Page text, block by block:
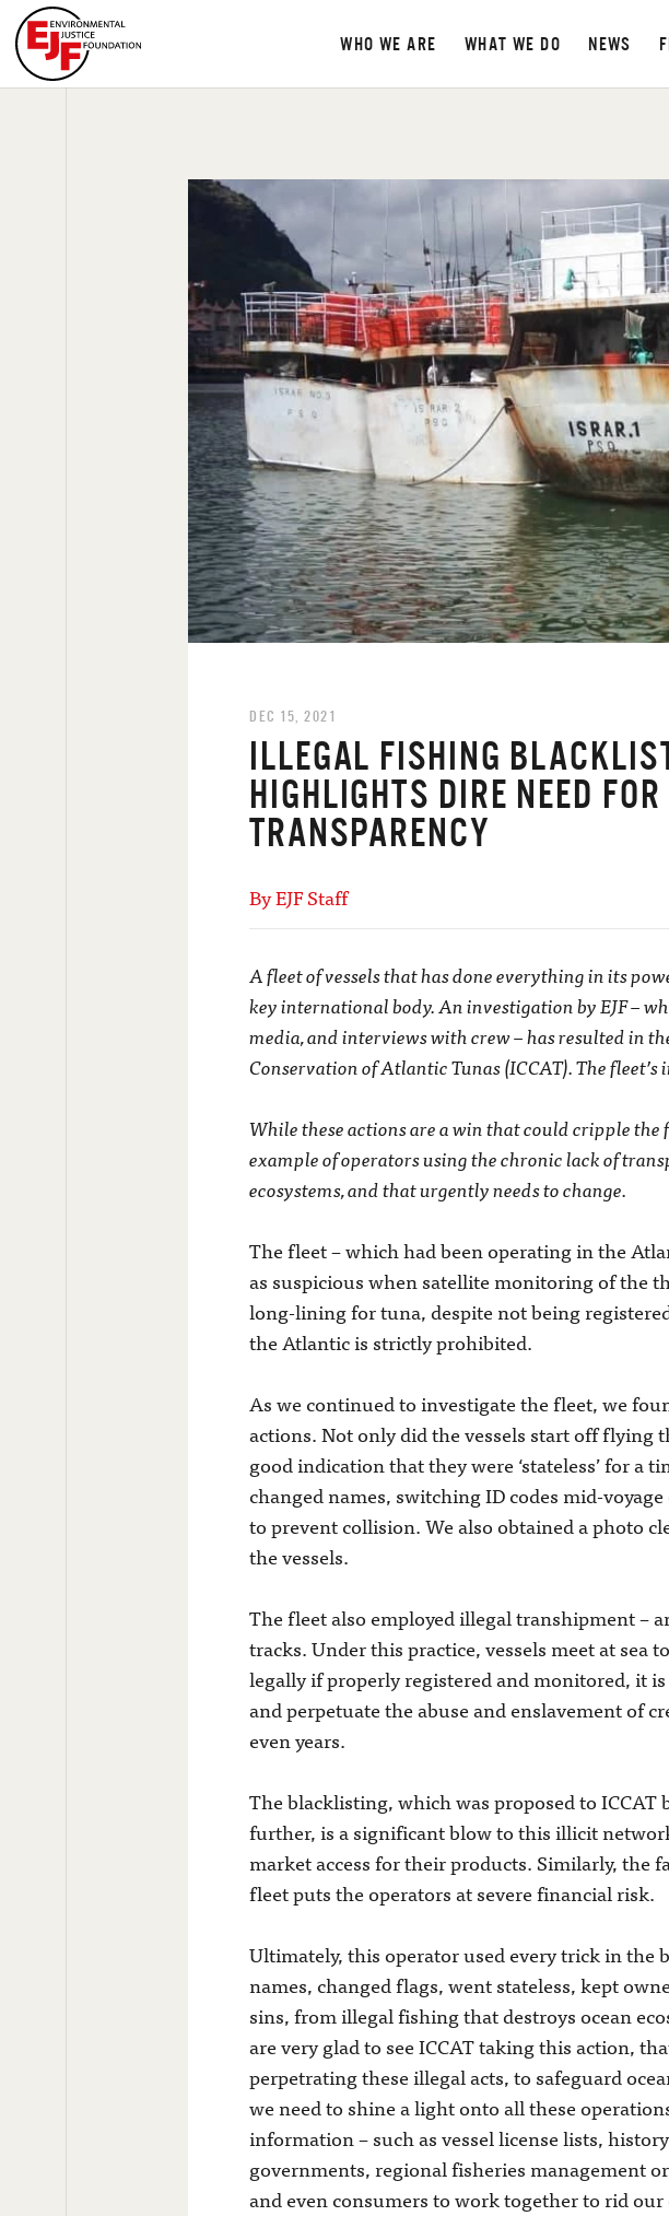
WHO WE ARE WHAT WE DO NEWS
DEC 15, 2021
ILLEGAL FISHING
HIGHLIGHTS DIRE NEED FOR
TRANSPARENCY
By EJF Staff
A fleet of vessels that has done everything in its
key international body. An investigation by EJF –
media, and interviews with crew ­– has resulted in
Conservation of Atlantic Tunas (ICCAT). The
While these actions are a win that could cripple the
example of operators using the chronic lack of
ecosystems, and that urgently needs to change.
The fleet – which had been operating in the
as suspicious when satellite monitoring of the
long-lining for tuna, despite not being
the Atlantic is strictly prohibited.
As we continued to investigate the fleet, we
actions. Not only did the vessels start off flying
good indication that they were ‘stateless’ for a
changed names, switching ID codes mid-
to prevent collision. We also obtained a photo
the vessels.
The fleet also employed illegal transhipment ­–
tracks. Under this practice, vessels meet at sea
legally if properly registered and monitored, it
and perpetuate the abuse and enslavement of
even years.
The blacklisting, which was proposed to ICCAT
further, is a significant blow to this illicit
market access for their products. Similarly, the
fleet puts the operators at severe financial risk.
Ultimately, this operator used every trick in the
names, changed flags, went stateless, kept
sins, from illegal fishing that destroys ocean
are very glad to see ICCAT taking this action,
perpetrating these illegal acts, to safeguard
we need to shine a light onto all these
information – such as vessel license lists,
governments, regional fisheries management
and even consumers to work together to rid